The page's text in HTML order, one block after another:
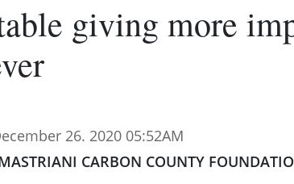
giving more
26. 2020 05:52AM
CARBON COUNTY